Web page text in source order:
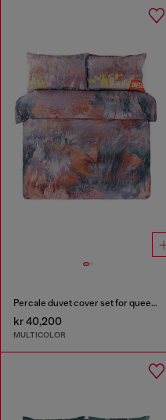
Percale duvet cover set for queen size bed
kr 40,200
MULTICOLOR